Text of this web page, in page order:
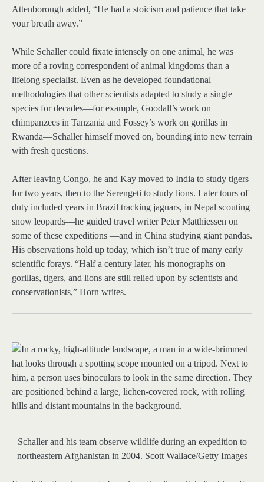
Attenborough added, “He had a stoicism and patience that take
your breath away.”
While Schaller could fixate intensely on one animal, he was
more of a roving correspondent of animal kingdoms than a
lifelong specialist. Even as he developed foundational
methodologies that other scientists adapted to study a single
species for decades—for example, Goodall’s work on
chimpanzees in Tanzania and Fossey’s work on gorillas in
Rwanda—Schaller himself moved on, bounding into new terrain
with fresh questions.
After leaving Congo, he and Kay moved to India to study tigers
for two years, then to the Serengeti to study lions. Later tours of
duty included years in Brazil tracking jaguars, in Nepal scouting
snow leopards—he guided travel writer Peter Matthiessen on
some of these expeditions —and in China studying giant pandas.
His observations hold up today, which isn’t true of many early
scientific forays. “Half a century later, his monographs on
gorillas, tigers, and lions are still relied upon by scientists and
conservationists,” Horn writes.
Schaller and his team observe wildlife during an expedition to
northeastern Afghanistan in 2004. Scott Wallace/Getty Images